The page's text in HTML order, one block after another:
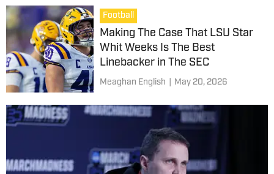
Football
Making The Case That LSU Star
Whit Weeks Is The Best
Linebacker in The SEC
Meaghan English May 20, 2026